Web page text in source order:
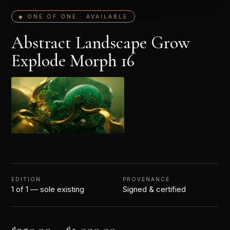
◆ ONE OF ONE · AVAILABLE
Abstract Landscape Grow
Explode Morph 16
EDITION
1 of 1 — sole existing
PROVENANCE
Signed & certified